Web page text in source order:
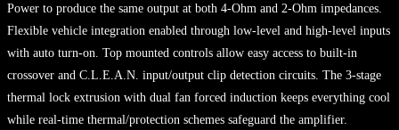
Power to produce the same output at both 4-Ohm and 2-Ohm impedances.
Flexible vehicle integration enabled through low-level and high-level inputs
with auto turn-on. Top mounted controls allow easy access to built-in
crossover and C.L.E.A.N. input/output clip detection circuits. The 3-stage
thermal lock extrusion with dual fan forced induction keeps everything cool
while real-time thermal/protection schemes safeguard the amplifier.